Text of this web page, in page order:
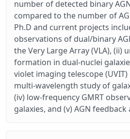
number of detected binary
compared to the number of
Ph.D and current projects
observations of dual/binary
the Very Large Array (VLA), (ii)
formation in dual-nuclei
violet imaging telescope (UVIT)
multi-wavelength study of
(iv) low-frequency GMRT
galaxies, and (v) AGN